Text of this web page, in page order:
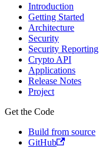
Introduction
Getting Started
Architecture
Security
Security Reporting
Crypto API
Applications
Release Notes
Project
Get the Code
Build from source
GitHub